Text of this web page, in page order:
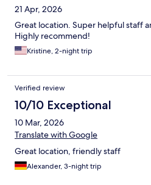
21 Apr, 2026
Great location. Super helpful staff
Highly recommend!
Kristine, 2-night trip
Verified review
10/10 Exceptional
10 Mar, 2026
Translate with Google
Great location, friendly staff
Alexander, 3-night trip